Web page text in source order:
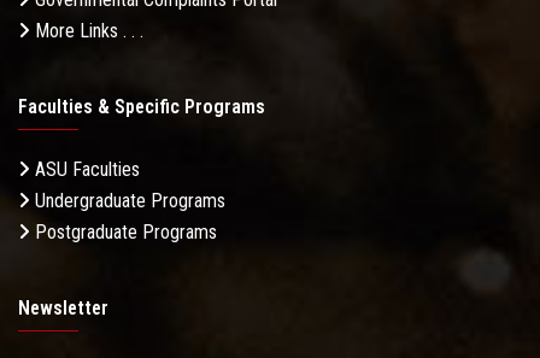
More Links . . .
Faculties & Specific Programs
ASU Faculties
Undergraduate Programs
Postgraduate Programs
Newsletter